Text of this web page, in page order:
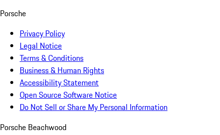
Porsche
Privacy Policy
Legal Notice
Terms & Conditions
Business & Human Rights
Accessibility Statement
Open Source Software Notice
Do Not Sell or Share My Personal Information
Porsche Beachwood